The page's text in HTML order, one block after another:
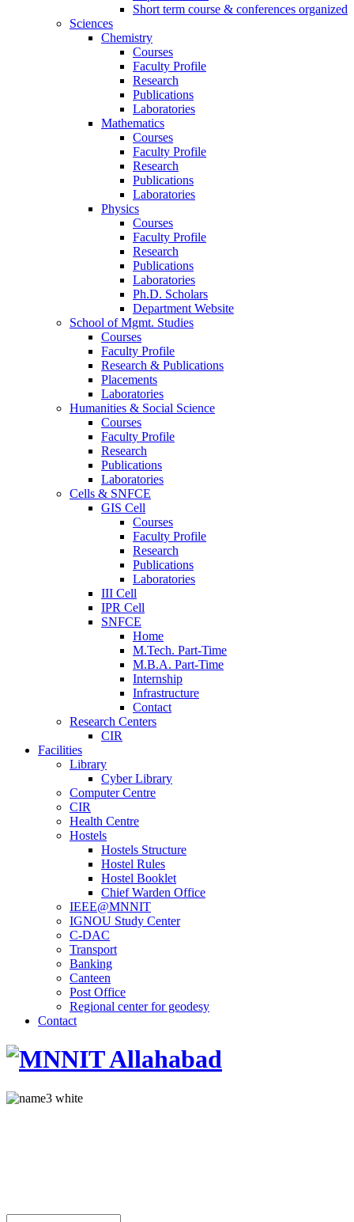
Short term course & conferences organized
Sciences
Chemistry
Courses
Faculty Profile
Research
Publications
Laboratories
Mathematics
Courses
Faculty Profile
Research
Publications
Laboratories
Physics
Courses
Faculty Profile
Research
Publications
Laboratories
Ph.D. Scholars
Department Website
School of Mgmt. Studies
Courses
Faculty Profile
Research & Publications
Placements
Laboratories
Humanities & Social Science
Courses
Faculty Profile
Research
Publications
Laboratories
Cells & SNFCE
GIS Cell
Courses
Faculty Profile
Research
Publications
Laboratories
III Cell
IPR Cell
SNFCE
Home
M.Tech. Part-Time
M.B.A. Part-Time
Internship
Infrastructure
Contact
Research Centers
CIR
Facilities
Library
Cyber Library
Computer Centre
CIR
Health Centre
Hostels
Hostels Structure
Hostel Rules
Hostel Booklet
Chief Warden Office
IEEE@MNNIT
IGNOU Study Center
C-DAC
Transport
Banking
Canteen
Post Office
Regional center for geodesy
Contact